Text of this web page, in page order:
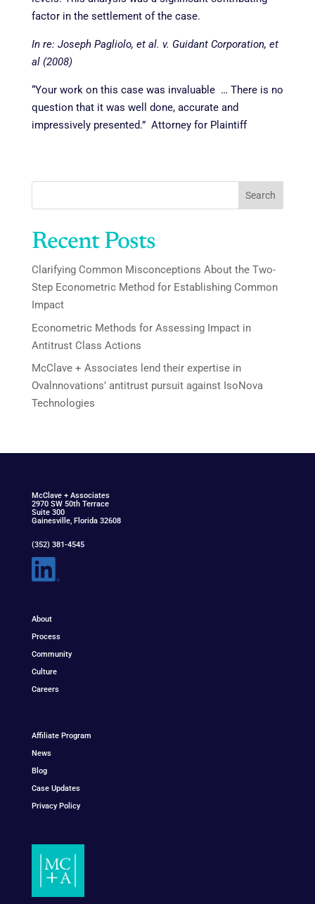
factor in the settlement of the case.
In re: Joseph Pagliolo, et al. v. Guidant Corporation, et
al(2008)
“Your work on this case was invaluable … There is no
question that it was well done, accurate and
impressively presented.” Attorney for Plaintiff
Search
Recent Posts
Clarifying Common Misconceptions About the Two-
Step Econometric Method for Establishing Common
Impact
Econometric Methods for Assessing Impact in
Antitrust Class Actions
McClave + Associates lend their expertise in
Ovalnnovations’ antitrust pursuit against IsoNova
Technologies
McClave+ Associates
2970 SW 50th Terrace
Suite 300
Gainesville, Florida 32608
(352) 381-4545
About
Process
Community
Culture
Careers
Affiliate Program
News
Blog
Case Updates
Privacy Policy